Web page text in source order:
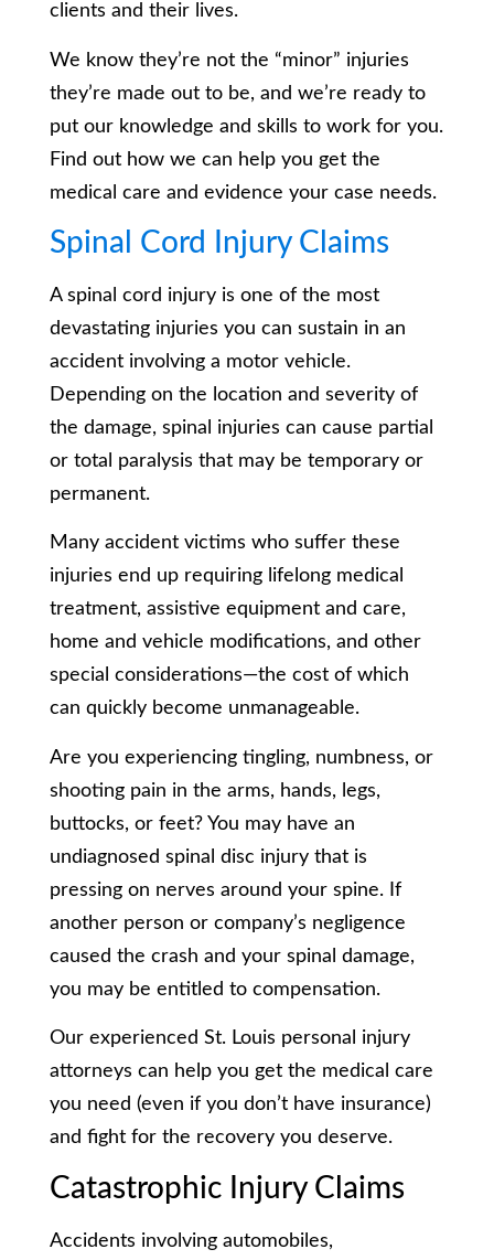
clients and their lives.
We know they’re not the “minor” injuries
they’re made out to be, and we’re ready to
put our knowledge and skills to work for you.
Find out how we can help you get the
medical care and evidence your case needs.
Spinal Cord Injury Claims
A spinal cord injury is one of the most
devastating injuries you can sustain in an
accident involving a motor vehicle.
Depending on the location and severity of
the damage, spinal injuries can cause partial
or total paralysis that may be temporary or
permanent.
Many accident victims who suffer these
injuries end up requiring lifelong medical
treatment, assistive equipment and care,
home and vehicle modifications, and other
special considerations—the cost of which
can quickly become unmanageable.
Are you experiencing tingling, numbness, or
shooting pain in the arms, hands, legs,
buttocks, or feet? You may have an
undiagnosed spinal disc injury that is
pressing on nerves around your spine. If
another person or company’s negligence
caused the crash and your spinal damage,
you may be entitled to compensation.
Our experienced St. Louis personal injury
attorneys can help you get the medical care
you need (even if you don’t have insurance)
and fight for the recovery you deserve.
Catastrophic Injury Claims
Accidents involving automobiles,